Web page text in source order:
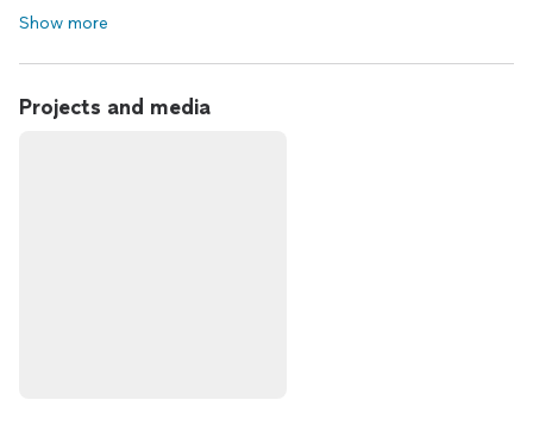
Show more
Projects and media